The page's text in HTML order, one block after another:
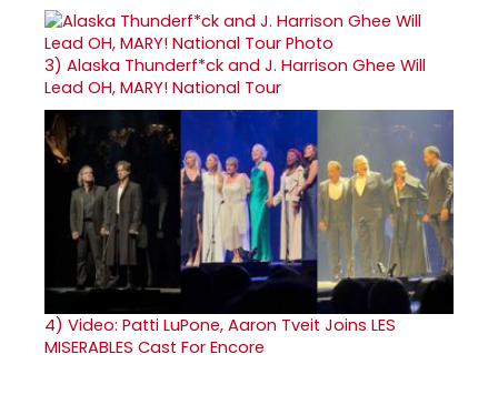
3) Alaska Thunderf*ck and J. Harrison Ghee Will
Lead OH, MARY! National Tour
4) Video: Patti LuPone, Aaron Tveit Joins LES
MISERABLES Cast For Encore